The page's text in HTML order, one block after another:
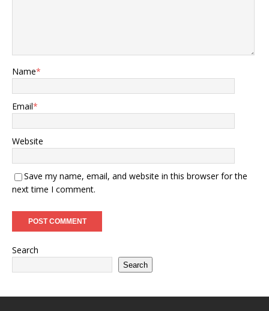
Name*
Email*
Website
Save my name, email, and website in this browser for the
next time I comment.
Search
Search